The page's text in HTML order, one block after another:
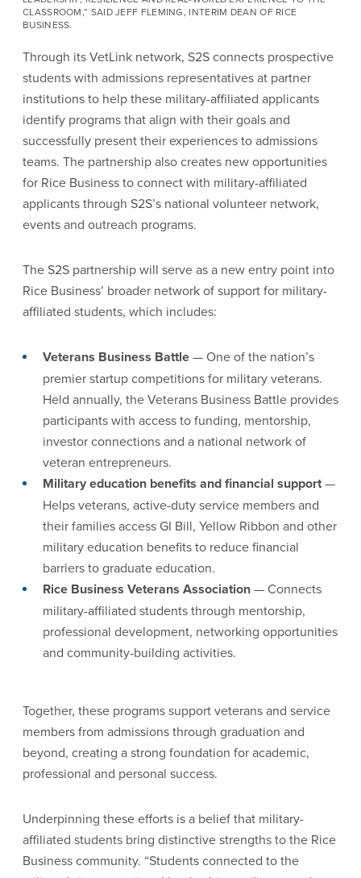
CLASSROOM,” SAID JEFF FLEMING, INTERIM DEAN OF RICE
BUSINESS.
Through its VetLink network, S2S connects prospective
students with admissions representatives at partner
institutions to help these military-affiliated applicants
identify programs that align with their goals and
successfully present their experiences to admissions
teams. The partnership also creates new opportunities
for Rice Business to connect with military-affiliated
applicants through S2S’s national volunteer network,
events and outreach programs.
The S2S partnership will serve as a new entry point into
Rice Business’ broader network of support for military-
affiliated students, which includes:
Veterans Business Battle— One of the nation’s
premier startup competitions for military veterans.
Held annually, the Veterans Business Battle provides
participants with access to funding, mentorship,
investor connections and a national network of
veteran entrepreneurs.
Military education benefits and financial support—
Helps veterans, active-duty service members and
their families access GI Bill, Yellow Ribbon and other
military education benefits to reduce financial
barriers to graduate education.
Rice Business Veterans Association— Connects
military-affiliated students through mentorship,
professional development, networking opportunities
and community-building activities.
Together, these programs support veterans and service
members from admissions through graduation and
beyond, creating a strong foundation for academic,
professional and personal success.
Underpinning these efforts is a belief that military-
affiliated students bring distinctive strengths to the Rice
Business community. “Students connected to the